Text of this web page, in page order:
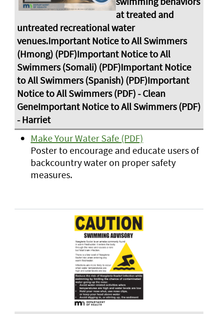
Make Your Water Safe (PDF)
Poster to encourage and educate users of
backcountry water on proper safety
measures.